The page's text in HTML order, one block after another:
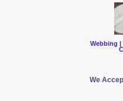
Webbing |
We